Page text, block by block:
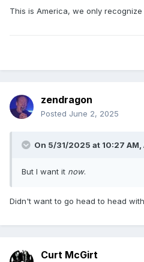
This is America, we only
zendragon
Posted June 2, 2025
On 5/31/2025 at 10:27 AM,
But I want it now.
Didn't want to go head to head
Curt McGirt